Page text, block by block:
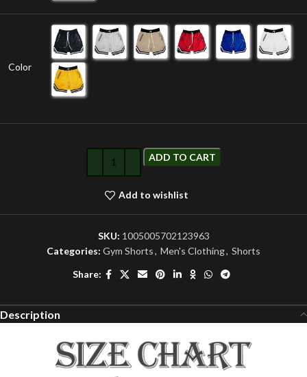
Color
ADD TO CART
Add to wishlist
SKU: 1005005702123963
Categories: Gym Shorts, Men's Clothing, Shorts
Share:
Description